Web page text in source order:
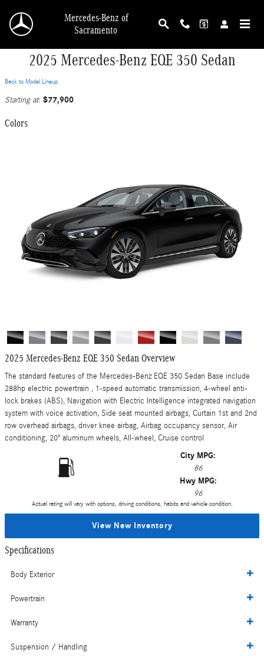
Mercedes-Benz of
Sacramento
2025 Mercedes-Benz EQE 350 Sedan
Back to Model Lineup
Starting at: $77,900
Colors
2025 Mercedes-Benz EQE 350 Sedan Overview
The standard features of the Mercedes-Benz EQE 350 Sedan Base include
288hp electric powertrain , 1-speed automatic transmission, 4-wheel anti-
lock brakes (ABS), Navigation with Electric Intelligence integrated navigation
system with voice activation, Side seat mounted airbags, Curtain 1st and 2nd
row overhead airbags, driver knee airbag, Airbag occupancy sensor, Air
conditioning, 20" aluminum wheels, All-wheel, Cruise control
City MPG:
86
Hwy MPG:
96
Actual rating will vary with options, driving conditions, habits and vehicle condition.
View New Inventory
Specifications
Body Exterior
Powertrain
Warranty
Suspension / Handling